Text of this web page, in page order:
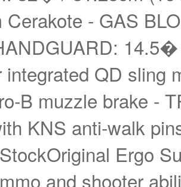
Cerakote - GAS
integrated QD sling
B muzzle brake -
KNS anti-walk
Ergo
and shooter